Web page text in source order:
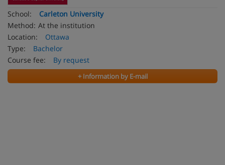
School:
Carleton University
Method: At the institution
Location:
Ottawa
Type:
Bachelor
Course fee:
By request
+ Information by E-mail